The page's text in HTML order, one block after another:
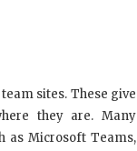
sites. These give
they are. Many
as Microsoft Teams,